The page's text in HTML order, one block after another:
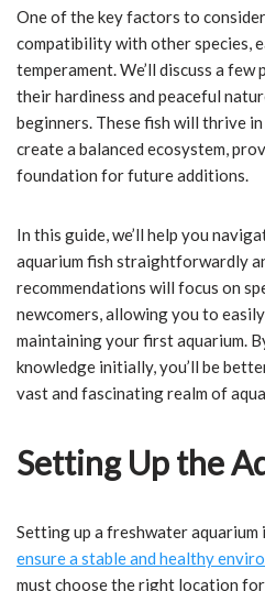
One of the key factors to
compatibility with other species,
temperament. We’ll discuss a
their hardiness and peaceful
beginners. These fish will thrive
create a balanced ecosystem,
foundation for future additions.
In this guide, we’ll help you
aquarium fish straightforwardly
recommendations will focus on
newcomers, allowing you to
maintaining your first aquarium.
knowledge initially, you’ll be
vast and fascinating realm of
Setting Up the
Setting up a freshwater aquarium
ensure a stable and healthy
must choose the right location